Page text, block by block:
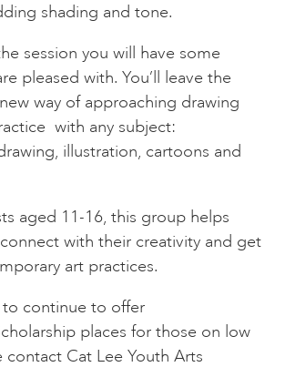
shading and tone.
session you will have some
pleased with. You’ll leave the
way of approaching drawing
with any subject:
illustration, cartoons and
aged 11-16, this group helps
with their creativity and get
art practices.
to continue to offer
places for those on low
contact Cat Lee Youth Arts